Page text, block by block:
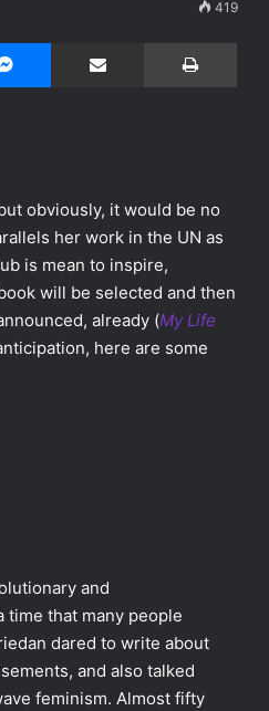
419
Share via Email
obviously, it would be no
her work in the UN as
is mean to inspire,
will be selected and then
already (My Life
here are some
and
that many people
dared to write about
and also talked
feminism. Almost fifty